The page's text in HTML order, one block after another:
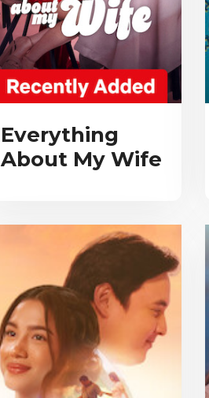
Everything
About My Wife